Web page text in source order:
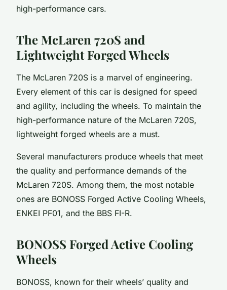
high-performance cars.
The McLaren 720S and
Lightweight Forged Wheels
The McLaren 720S is a marvel of engineering.
Every element of this car is designed for speed
and agility, including the wheels. To maintain the
high-performance nature of the McLaren 720S,
lightweight forged wheels are a must.
Several manufacturers produce wheels that meet
the quality and performance demands of the
McLaren 720S. Among them, the most notable
ones are BONOSS Forged Active Cooling Wheels,
ENKEI PF01, and the BBS FI-R.
BONOSS Forged Active Cooling
Wheels
BONOSS, known for their wheels’ quality and